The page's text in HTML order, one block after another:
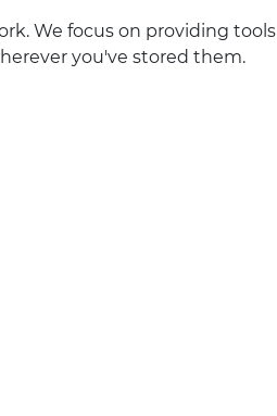
We focus on providing tools
you've stored them.